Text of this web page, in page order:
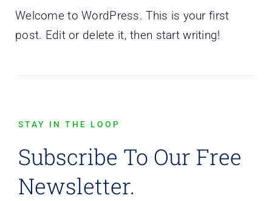
Welcome to WordPress. This is your first
post. Edit or delete it, then start writing!
STAY IN THE LOOP
Subscribe To Our Free
Newsletter.